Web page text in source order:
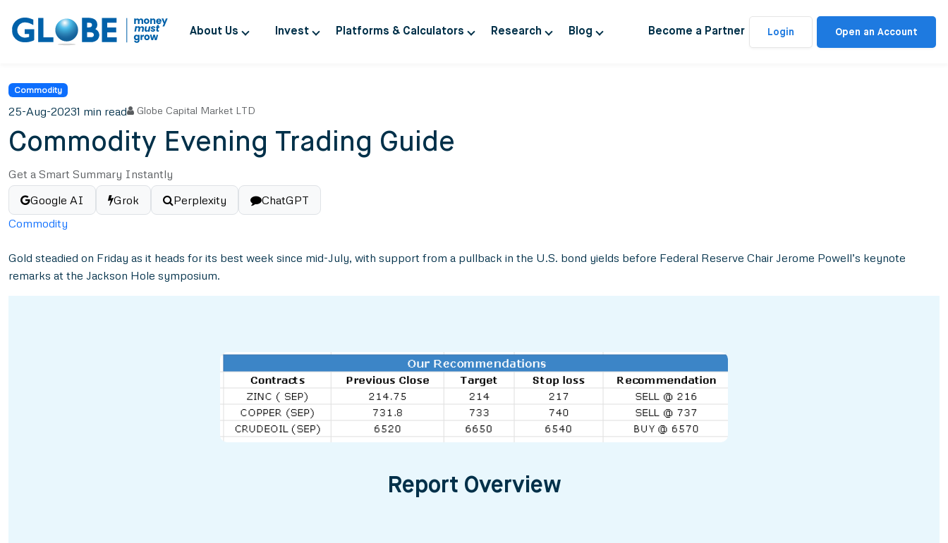
About Us Invest Platforms & Calculators Research Blog Become a Partner Login Open an Account
Commodity
25-Aug-20231 min read Globe Capital Market LTD
Commodity Evening Trading Guide
Get a Smart Summary Instantly
Google AI
Grok Perplexity
ChatGPT
Commodity
Gold steadied on Friday as it heads for its best week since mid-July, with support from a pullback in the U.S. bond yields before Federal Reserve Chair Jerome Powell’s keynote
remarks at the Jackson Hole symposium.
Report Overview